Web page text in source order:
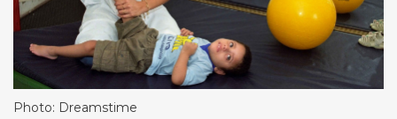
Photo: Dreamstime